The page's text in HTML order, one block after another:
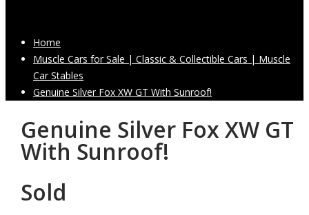
Home
Muscle Cars for Sale | Classic & Collectible Cars | Muscle
Car Stables
Genuine Silver Fox XW GT With Sunroof!
Genuine Silver Fox XW GT
With Sunroof!
Sold